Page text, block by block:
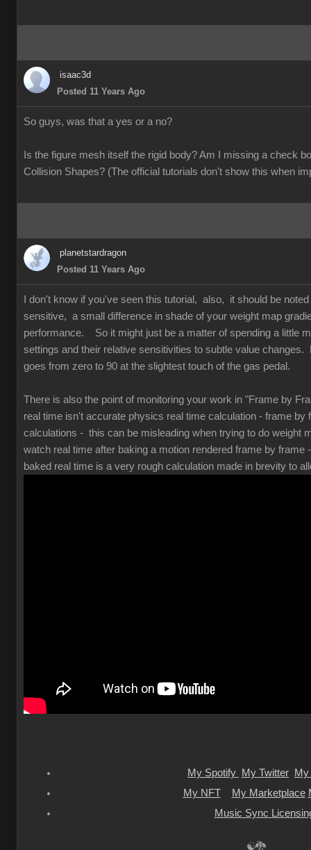
isaac3d
Posted 11 Years Ago
So guys, was that a yes or a no?
Is the figure mesh itself the rigid body? Am I missing a check
Collision Shapes? (The official tutorials don't show this when
planetstardragon
Posted 11 Years Ago
I don't know if you've seen this tutorial, also, it should be
sensitive, a small difference in shade of your weight map
performance. So it might just be a matter of spending a little
settings and their relative sensitivities to subtle value
goes from zero to 90 at the slightest touch of the gas pedal.
There is also the point of monitoring your work in "Frame by
real time isn't accurate physics real time calculation - frame by
calculations - this can be misleading when trying to do weight
watch real time after baking a motion rendered frame by frame
baked real time is a very rough calculation made in brevity to
My Spotify My Twitter
My
My NFT
My Marketplace
Music Sync
☯🐉